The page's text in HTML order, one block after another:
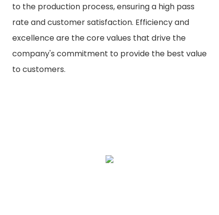
to the production process, ensuring a high pass
rate and customer satisfaction. Efficiency and
excellence are the core values that drive the
company's commitment to provide the best value
to customers.